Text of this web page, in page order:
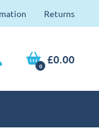
Returns
0 £0.00